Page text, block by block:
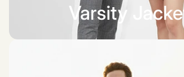
Varsity